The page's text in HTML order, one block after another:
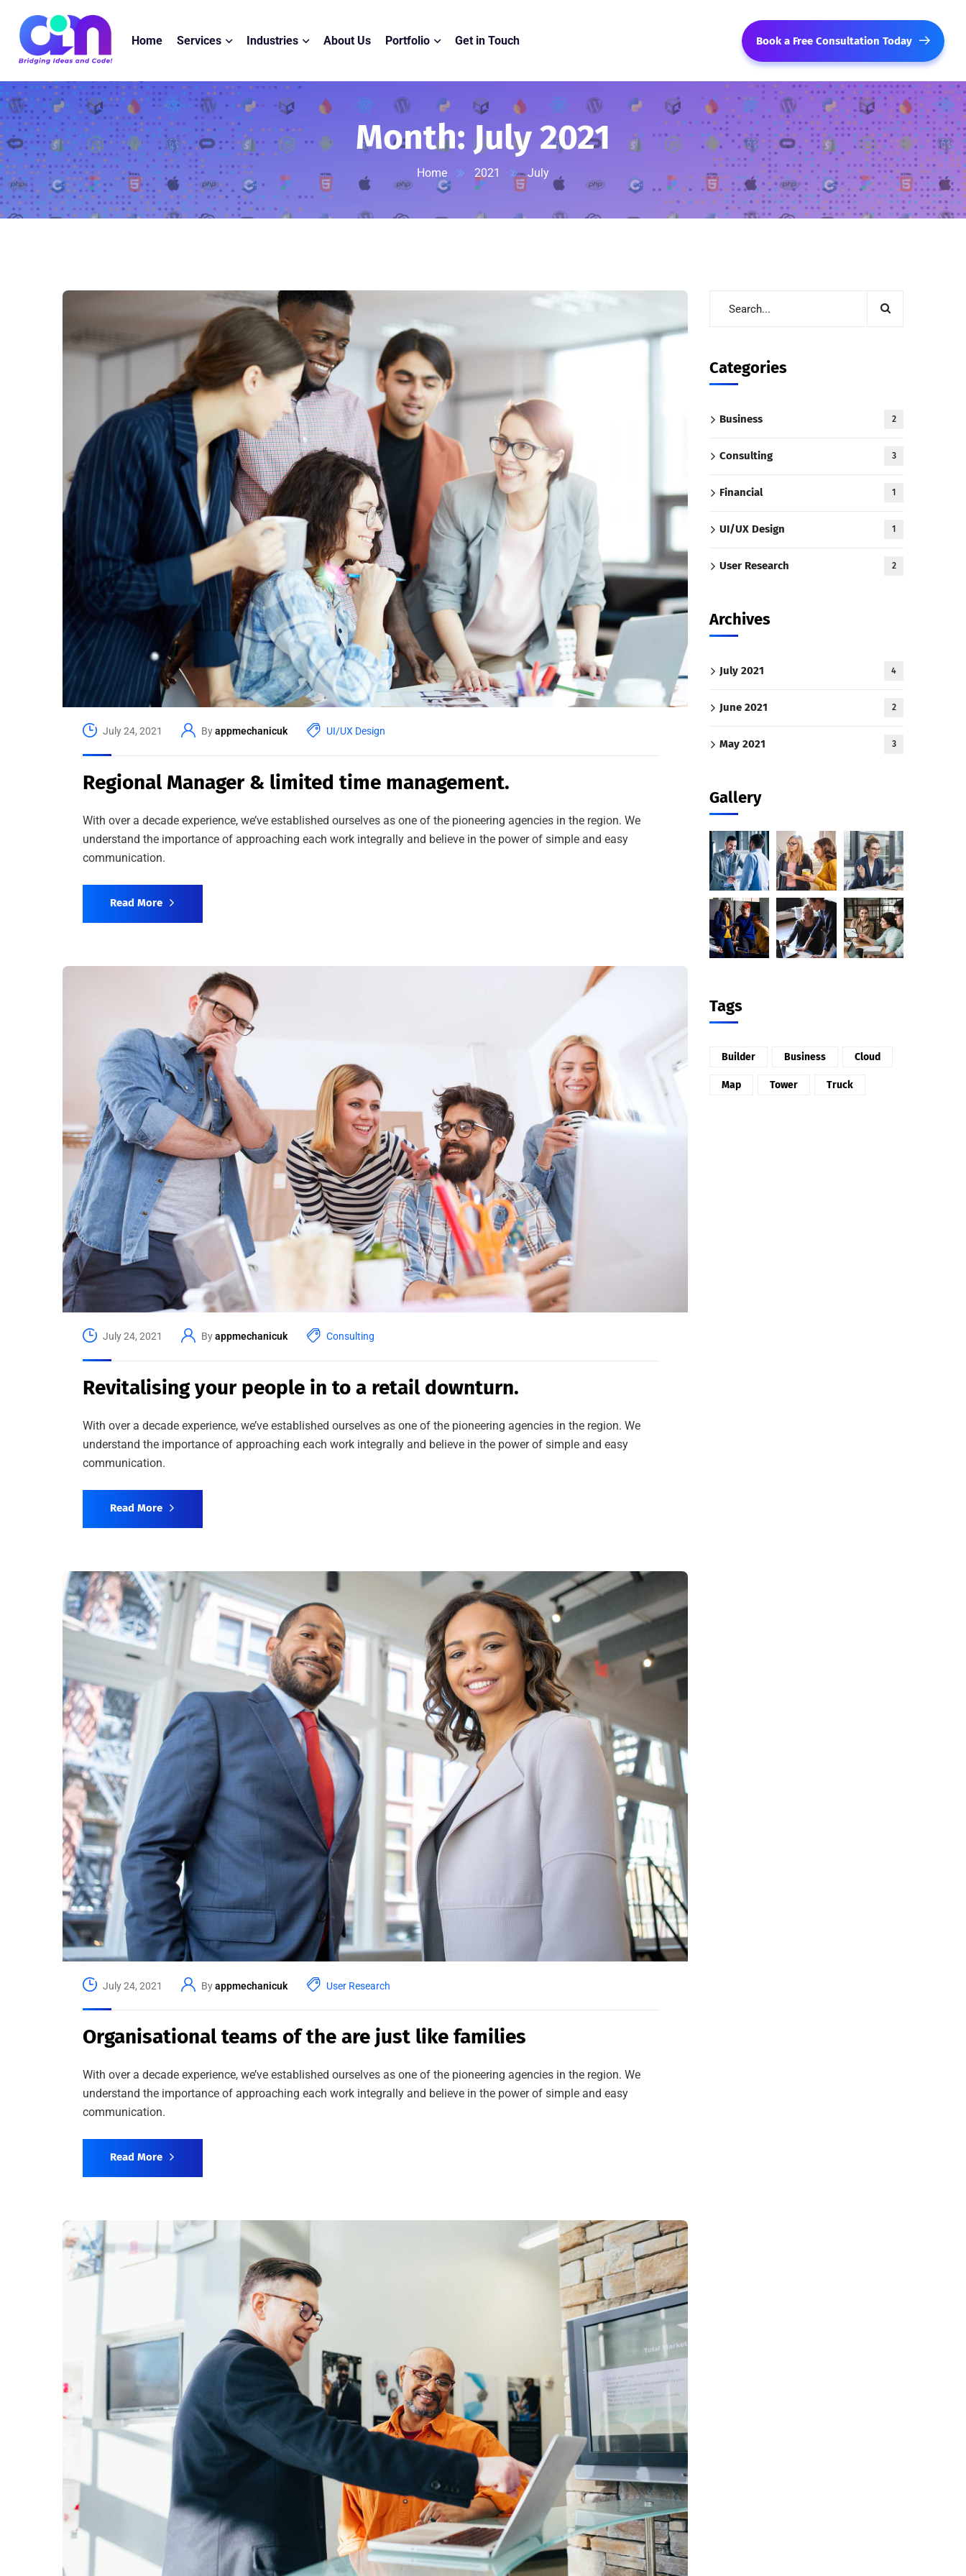
Home Services Industries About Us Portfolio Get in Touch Book a Free Consultation Today
Month: July 2021
Home 2021 July
July 24, 2021 Byappmechanicuk UI/UX Design
Regional Manager & limited time management.
With over a decade experience, we’ve established ourselves as one of the pioneering agencies in the region. We
understand the importance of approaching each work integrally and believe in the power of simple and easy
communication.
Read More
July 24, 2021 Byappmechanicuk Consulting
Revitalising your people in to a retail downturn.
With over a decade experience, we’ve established ourselves as one of the pioneering agencies in the region. We
understand the importance of approaching each work integrally and believe in the power of simple and easy
communication.
Read More
July 24, 2021 Byappmechanicuk User Research
Organisational teams of the are just like families
With over a decade experience, we’ve established ourselves as one of the pioneering agencies in the region. We
understand the importance of approaching each work integrally and believe in the power of simple and easy
communication.
Read More
Categories
Business 2
Consulting 3
Financial 1
UI/UX Design 1
User Research 2
Archives
July 2021 4
June 2021 2
May 2021 3
Gallery
Tags
Builder Business Cloud
Map Tower Truck